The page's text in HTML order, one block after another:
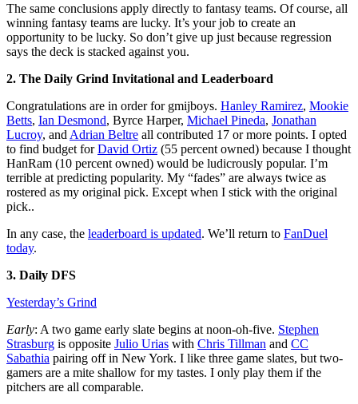
The same conclusions apply directly to fantasy teams. Of course, all
winning fantasy teams are lucky. It’s your job to create an
opportunity to be lucky. So don’t give up just because regression
says the deck is stacked against you.
2. The Daily Grind Invitational and Leaderboard
Congratulations are in order for gmijboys. Hanley Ramirez, Mookie
Betts, Ian Desmond, Byrce Harper, Michael Pineda, Jonathan
Lucroy, and Adrian Beltre all contributed 17 or more points. I opted
to find budget forDavid Ortiz (55 percent owned) because I thought
HanRam (10 percent owned) would be ludicrously popular. I’m
terrible at predicting popularity. My “fades” are always twice as
rostered as my original pick. Except when I stick with the original
pick..
In any case, the leaderboard is updated. We’ll return to FanDuel
today.
3. Daily DFS
Yesterday’s Grind
Early: A two game early slate begins at noon-oh-five. Stephen
Strasburg is opposite Julio Urias with Chris Tillman and CC
Sabathia pairing off in New York. I like three game slates, but two-
gamers are a mite shallow for my tastes. I only play them if the
pitchers are all comparable.